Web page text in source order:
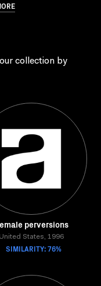
collection by
perversions
United States, 1996
SIMILARITY: 76%